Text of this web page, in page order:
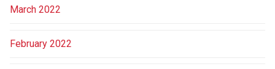
March 2022
February 2022